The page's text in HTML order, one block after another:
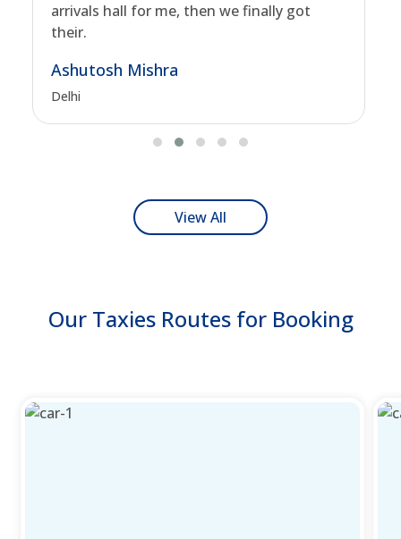
arrivals hall for me, then we finally got
their.
Ashutosh Mishra
Delhi
View All
Our Taxies Routes for Booking